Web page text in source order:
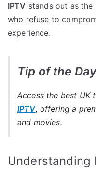
IPTV stands out as
who refuse to
experience.
Tip of the
Access the best UK
IPTV, offering a
and movies.
Understanding